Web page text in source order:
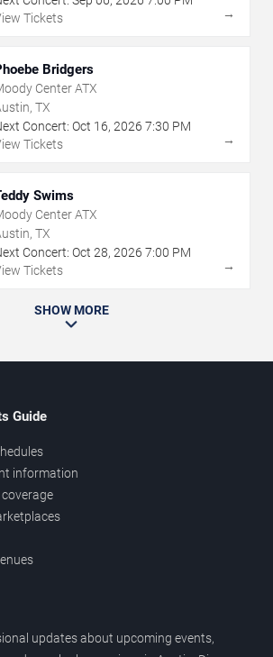
Tickets
→
Bridgers
Center ATX
TX
Concert: Oct 16, 2026 7:30 PM
Tickets
→
Swims
Center ATX
TX
Concert: Oct 28, 2026 7:00 PM
Tickets
→
SHOW MORE
Guide
information
updates about upcoming events,